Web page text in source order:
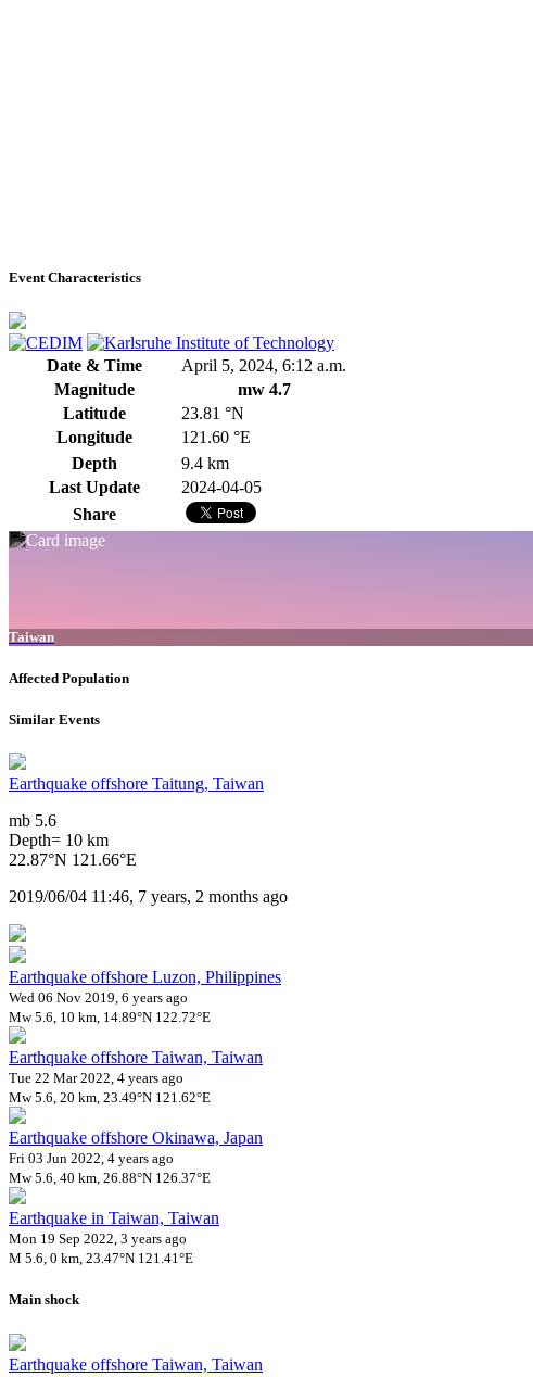
Event Characteristics
Date & Time
April 5, 2024, 6:12 a.m.
Magnitude
mw 4.7
Latitude
23.81 °N
Longitude
121.60 °E
Depth
9.4 km
Last Update
2024-04-05
Share
Taiwan
Affected Population
Similar Events
Earthquake offshore Taitung, Taiwan
mb 5.6
Depth= 10 km
22.87°N 121.66°E
2019/06/04 11:46, 7 years, 2 months ago
Earthquake offshore Luzon, Philippines
Wed 06 Nov 2019, 6 years ago
Mw 5.6, 10 km, 14.89°N 122.72°E
Earthquake offshore Taiwan, Taiwan
Tue 22 Mar 2022, 4 years ago
Mw 5.6, 20 km, 23.49°N 121.62°E
Earthquake offshore Okinawa, Japan
Fri 03 Jun 2022, 4 years ago
Mw 5.6, 40 km, 26.88°N 126.37°E
Earthquake in Taiwan, Taiwan
Mon 19 Sep 2022, 3 years ago
M 5.6, 0 km, 23.47°N 121.41°E
Main shock
Earthquake offshore Taiwan, Taiwan